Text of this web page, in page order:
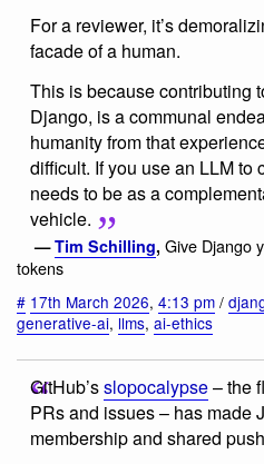
For a reviewer, it’s
facade of a human.
This is because contributing
Django, is a communal
humanity from that
difficult. If you use an LLM to
needs to be as a
vehicle.
—Tim Schilling, Give Django
tokens
# 17th March 2026, 4:13 pm /
generative-ai, llms, ai-ethics
GitHub’sslopocalypse– the
PRs and issues – has made
membership and shared